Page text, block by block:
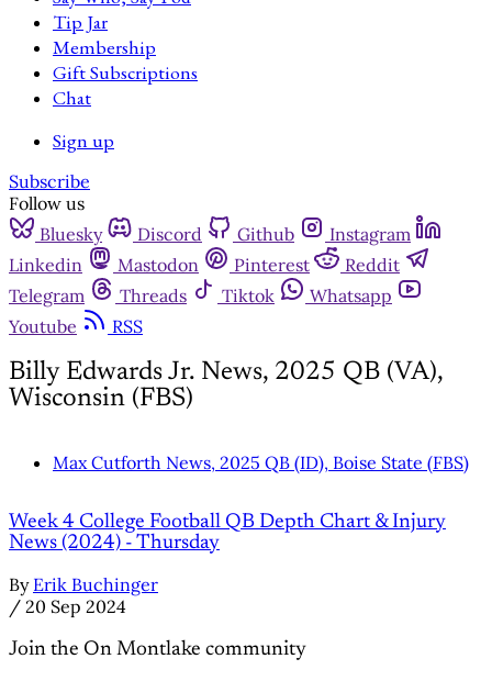
Tip Jar
Membership
Gift Subscriptions
Chat
Sign up
Subscribe
Follow us
Bluesky
Discord Github
Instagram
Linkedin
Mastodon Pinterest
Reddit
Telegram
Threads Tiktok
Whatsapp
Youtube
RSS
Billy Edwards Jr. News, 2025 QB (VA),
Wisconsin (FBS)
Max Cutforth News, 2025 QB (ID), Boise State (FBS)
Week 4 College Football QB Depth Chart & Injury
News (2024) - Thursday
By Erik Buchinger
/ 20 Sep 2024
Join the On Montlake community